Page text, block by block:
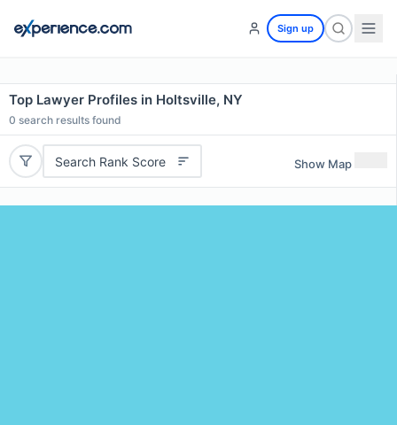
Sign up
Top Lawyer Profiles in Holtsville, NY
0 search results found
Search Rank Score Show Map